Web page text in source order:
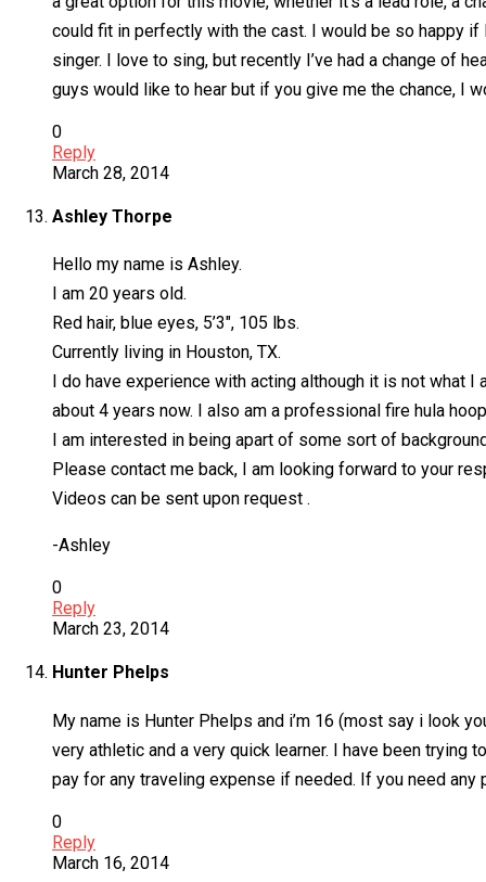
could fit in perfectly with the cast. I would be so happy
singer. I love to sing, but recently I’ve had a change of
guys would like to hear but if you give me the chance, I
0
Reply
March 28, 2014
Ashley Thorpe
Hello my name is Ashley.
I am 20 years old.
Red hair, blue eyes, 5’3″, 105 lbs.
Currently living in Houston, TX.
I do have experience with acting although it is not what
about 4 years now. I also am a professional fire hula
I am interested in being apart of some sort of
Please contact me back, I am looking forward to your
Videos can be sent upon request .
-Ashley
0
Reply
March 23, 2014
Hunter Phelps
My name is Hunter Phelps and i’m 16 (most say i look
very athletic and a very quick learner. I have been trying
pay for any traveling expense if needed. If you need
0
Reply
March 16, 2014